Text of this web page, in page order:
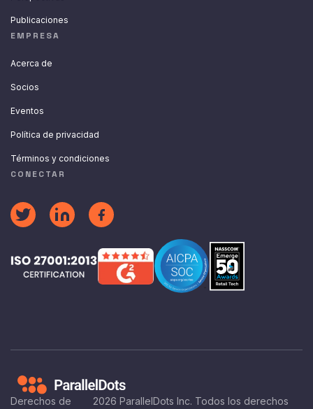
Publicaciones
EMPRESA
Acerca de
Socios
Eventos
Política de privacidad
Términos y condiciones
CONECTAR
Derechos de
2026 ParallelDots Inc. Todos los derechos